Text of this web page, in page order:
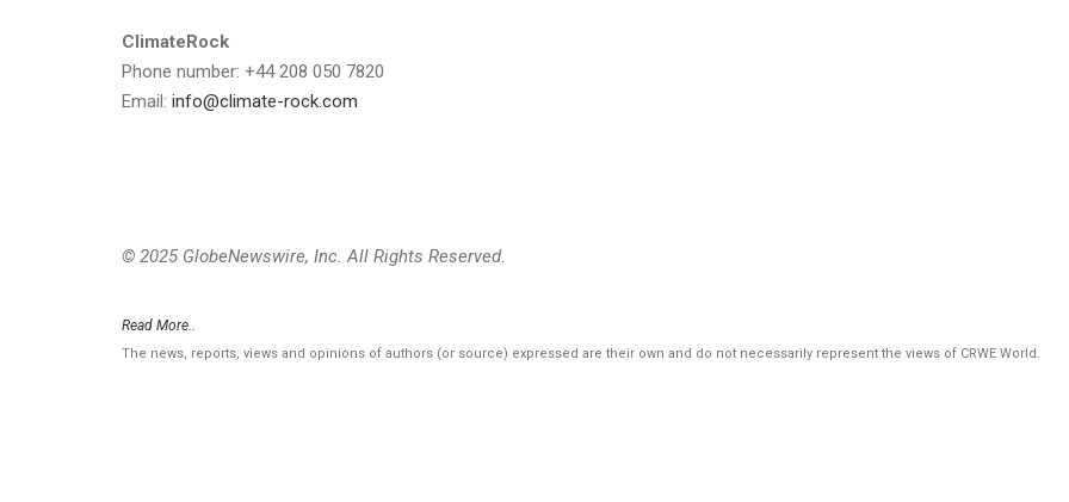
ClimateRock
Phone number: +44 208 050 7820
Email: info@climate-rock.com
© 2025 GlobeNewswire, Inc. All Rights Reserved.
Read More..
The news, reports, views and opinions of authors (or source) expressed are their own and do not necessarily represent the views of CRWE World.